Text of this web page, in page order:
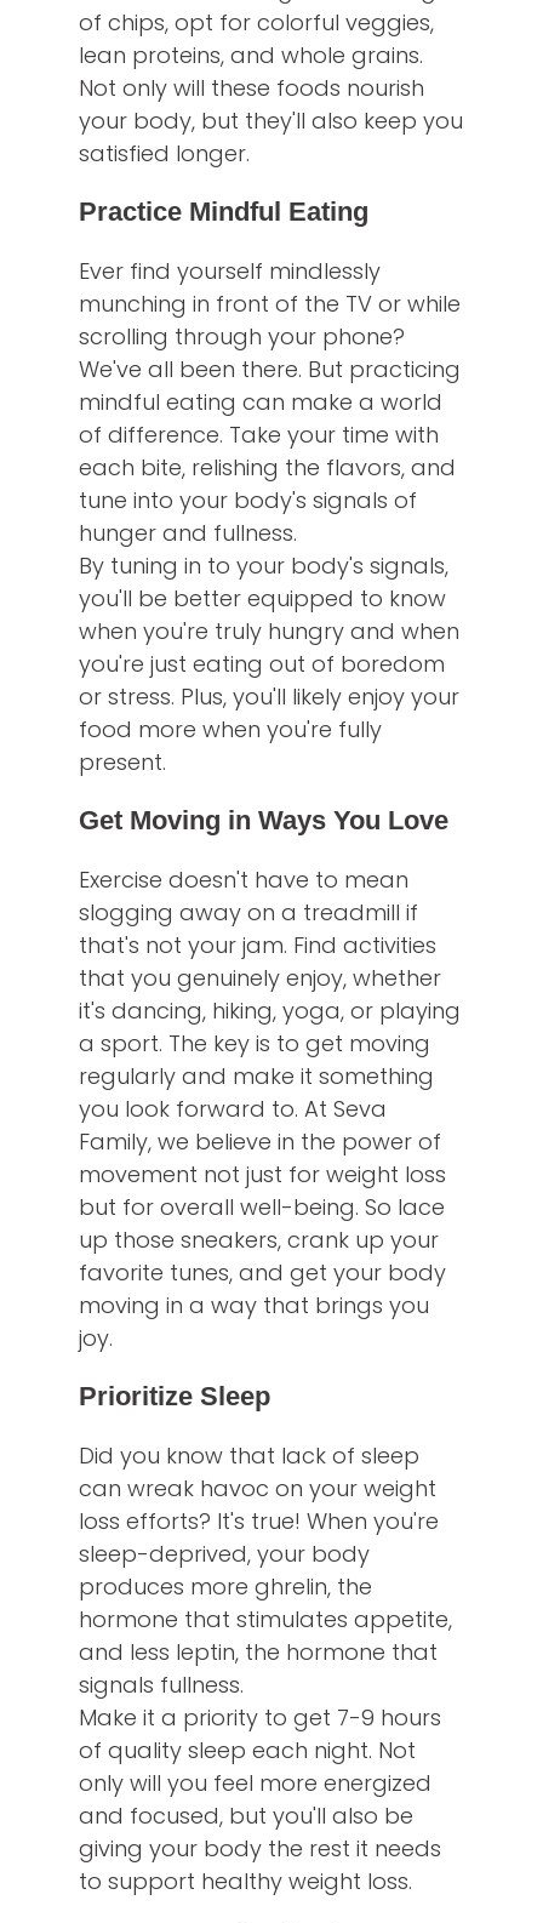
of chips, opt for colorful veggies,
lean proteins, and whole grains.
Not only will these foods nourish
your body, but they'll also keep you
satisfied longer.
Practice Mindful Eating
Ever find yourself mindlessly
munching in front of the TV or while
scrolling through your phone?
We've all been there. But practicing
mindful eating can make a world
of difference. Take your time with
each bite, relishing the flavors, and
tune into your body's signals of
hunger and fullness.
By tuning in to your body's signals,
you'll be better equipped to know
when you're truly hungry and when
you're just eating out of boredom
or stress. Plus, you'll likely enjoy your
food more when you're fully
present.
Get Moving in Ways You Love
Exercise doesn't have to mean
slogging away on a treadmill if
that's not your jam. Find activities
that you genuinely enjoy, whether
it's dancing, hiking, yoga, or playing
a sport. The key is to get moving
regularly and make it something
you look forward to. At Seva
Family, we believe in the power of
movement not just for weight loss
but for overall well-being. So lace
up those sneakers, crank up your
favorite tunes, and get your body
moving in a way that brings you
joy.
Prioritize Sleep
Did you know that lack of sleep
can wreak havoc on your weight
loss efforts? It's true! When you're
sleep-deprived, your body
produces more ghrelin, the
hormone that stimulates appetite,
and less leptin, the hormone that
signals fullness.
Make it a priority to get 7-9 hours
of quality sleep each night. Not
only will you feel more energized
and focused, but you'll also be
giving your body the rest it needs
to support healthy weight loss.